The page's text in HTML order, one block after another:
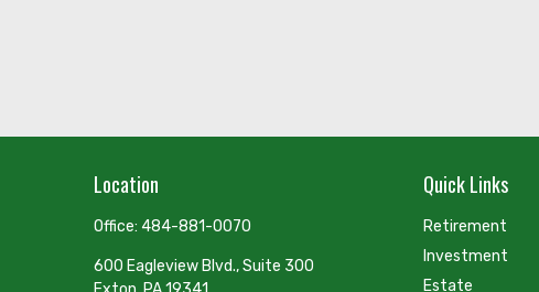
Location
Office: 484-881-0070
600 Eagleview Blvd., Suite 300
Quick Links
Retirement
Investment
Estate